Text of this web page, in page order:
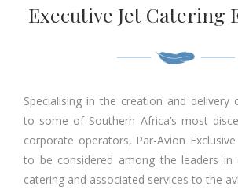
Executive Jet Catering
Specialising in the creation and delivery
to some of Southern Africa’s most
corporate operators, Par-Avion
to be considered among the leaders in
catering and associated services to the